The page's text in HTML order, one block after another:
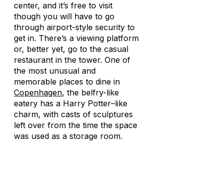
center, and it’s free to visit
though you will have to go
through airport-style security to
get in. There’s a viewing platform
or, better yet, go to the casual
restaurant in the tower. One of
the most unusual and
memorable places to dine in
Copenhagen, the belfry-like
eatery has a Harry Potter–like
charm, with casts of sculptures
left over from the time the space
was used as a storage room.